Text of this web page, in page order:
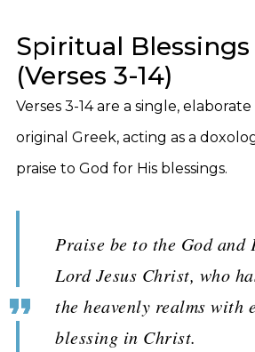
Spiritual
(Verses 3-14)
Verses 3-14 are a single,
original Greek, acting as a
praise to God for His blessings.
Praise be to the God and
Lord Jesus Christ, who
the heavenly realms with
blessing in Christ.